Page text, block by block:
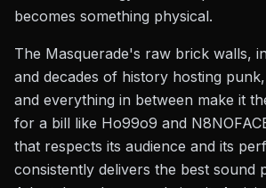
becomes something physical.
The Masquerade's raw brick walls,
and decades of history hosting
and everything in between make it
for a bill like Ho99o9 and
that respects its audience and its
consistently delivers the best sound